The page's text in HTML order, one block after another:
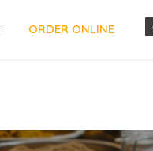
ORDER ONLINE